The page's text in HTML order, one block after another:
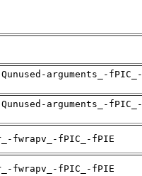
arguments_-fPIC_-
arguments_-fPIC_-
fwrapv_-fPIC_-fPIE
fwrapv_-fPIC_-fPIE